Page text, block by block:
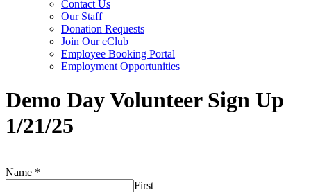
Contact Us
Our Staff
Donation Requests
Join Our eClub
Employee Booking Portal
Employment Opportunities
Demo Day Volunteer Sign Up
1/21/25
Name *
First